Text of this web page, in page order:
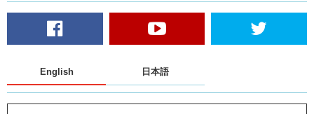
English 日本語